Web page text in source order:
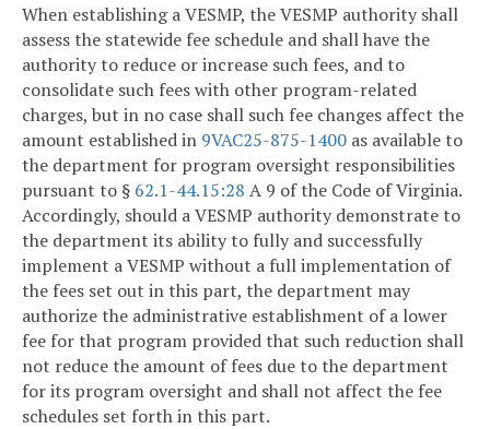
When establishing a VESMP, the VESMP authority shall
assess the statewide fee schedule and shall have the
authority to reduce or increase such fees, and to
consolidate such fees with other program-related
charges, but in no case shall such fee changes affect the
amount established in 9VAC25-875-1400 as available to
the department for program oversight responsibilities
pursuant to § 62.1-44.15:28 A 9 of the Code of Virginia.
Accordingly, should a VESMP authority demonstrate to
the department its ability to fully and successfully
implement a VESMP without a full implementation of
the fees set out in this part, the department may
authorize the administrative establishment of a lower
fee for that program provided that such reduction shall
not reduce the amount of fees due to the department
for its program oversight and shall not affect the fee
schedules set forth in this part.